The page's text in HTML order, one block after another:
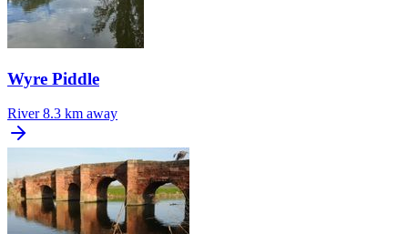
Wyre Piddle
River 8.3 km away